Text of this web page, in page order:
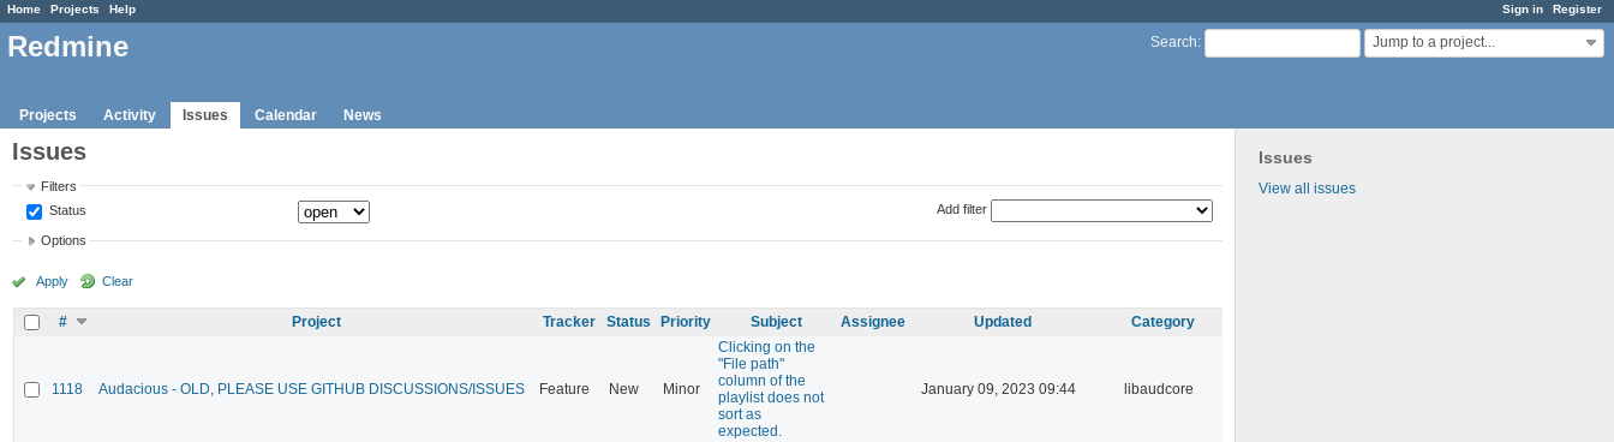
Sign in Register
Home Projects Help
Search: Jump to a project...
Redmine
Projects Activity Issues Calendar News
Issues
View all issues
Issues
Filters
Status
Add filter
Options
Apply Clear
# Project Tracker Status Priority Subject Assignee Updated Category
1118 Audacious - OLD, PLEASE USE GITHUB DISCUSSIONS/ISSUES Feature New Minor
Clicking on the
"File path"
column of the
playlist does not
sort as
expected.
January 09, 2023 09:44 libaudcore